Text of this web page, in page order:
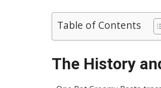
Table of Contents
The History